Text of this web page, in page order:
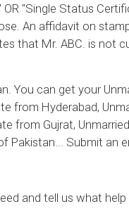
"Single Status
An affidavit on
that Mr. ABC. is
You can get your
from Hyderabad,
from Gujrat,
Pakistan... Submit an
and tell us what